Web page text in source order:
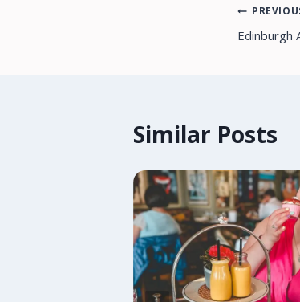
Post
Edinburgh
Similar Posts